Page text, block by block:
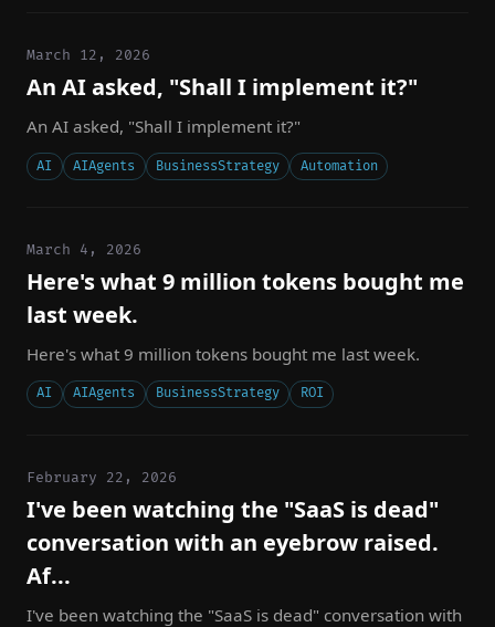
March 12, 2026
An AI asked, "Shall I implement it?"
An AI asked, "Shall I implement it?"
AI AIAgents BusinessStrategy Automation
March 4, 2026
Here's what 9 million tokens bought me
last week.
Here's what 9 million tokens bought me last week.
AI AIAgents BusinessStrategy ROI
February 22, 2026
I've been watching the "SaaS is dead"
conversation with an eyebrow raised.
Af...
I've been watching the "SaaS is dead" conversation with